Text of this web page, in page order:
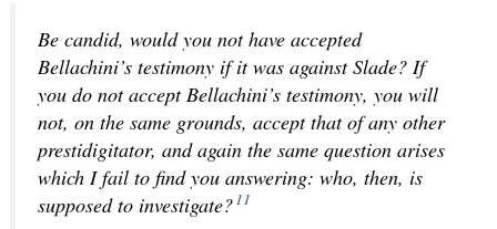
Be candid, would you not have accepted
Bellachini’s testimony if it was againstSlade? If
you do not accept Bellachini’s testimony, you will
not, on the same grounds, accept that of any other
prestidigitator, and again the same question arises
which I fail to find you answering: who, then, is
supposed to investigate? 11